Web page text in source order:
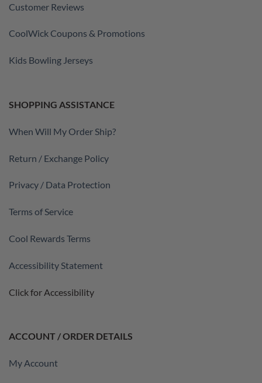
Customer Reviews
CoolWick Coupons & Promotions
Kids Bowling Jerseys
SHOPPING ASSISTANCE
When Will My Order Ship?
Return / Exchange Policy
Privacy / Data Protection
Terms of Service
Cool Rewards Terms
Accessibility Statement
Click for Accessibility
ACCOUNT / ORDER DETAILS
My Account